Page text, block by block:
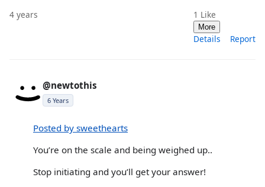
4 years 1 Like
More
Details Report
@newtothis
6 Years
Posted by sweethearts
You’re on the scale and being weighed up..
Stop initiating and you’ll get your answer!